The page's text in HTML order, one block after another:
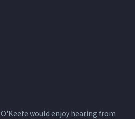
would enjoy hearing from